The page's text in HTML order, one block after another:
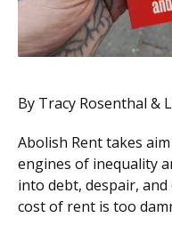
By Tracy Rosenthal &
Abolish Rent takes
engines of inequality
into debt, despair,
cost of rent is too